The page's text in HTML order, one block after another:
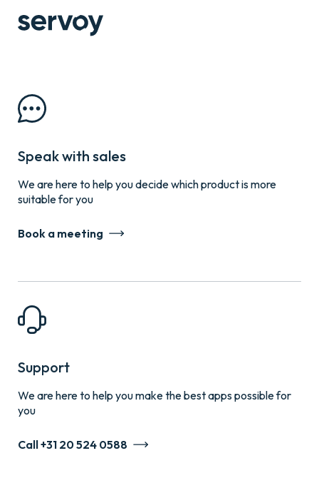
Speak with sales
We are here to help you decide which product is more
suitable for you
Book a meeting
Support
We are here to help you make the best apps possible for
you
Call +31 20 524 0588